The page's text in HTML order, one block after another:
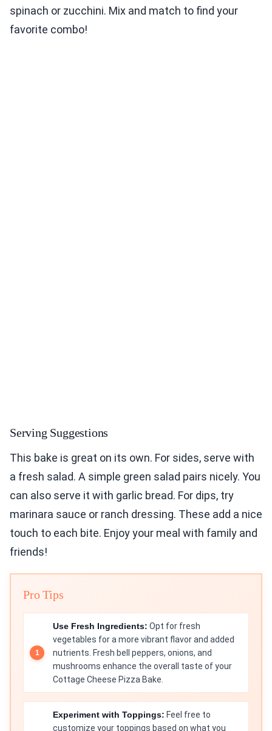
spinach or zucchini. Mix and match to find your
favorite combo!
Serving Suggestions
This bake is great on its own. For sides, serve with
a fresh salad. A simple green salad pairs nicely. You
can also serve it with garlic bread. For dips, try
marinara sauce or ranch dressing. These add a nice
touch to each bite. Enjoy your meal with family and
friends!
Pro Tips
Use Fresh Ingredients: Opt for fresh
vegetables for a more vibrant flavor and added
nutrients. Fresh bell peppers, onions, and
mushrooms enhance the overall taste of your
Cottage Cheese Pizza Bake.
Experiment with Toppings: Feel free to
customize your toppings based on what you